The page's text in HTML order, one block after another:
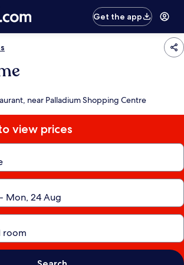
Get the app
near Palladium Shopping Centre
view prices